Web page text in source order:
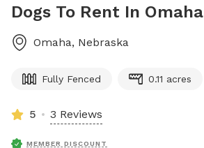
Dogs To Rent In Omaha
Omaha, Nebraska
Fully Fenced 0.11 acres
5 3 Reviews
MEMBER DISCOUNT